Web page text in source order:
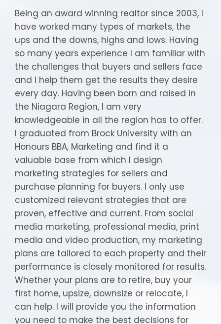
Being an award winning realtor since 2003, I
have worked many types of markets, the
ups and the downs, highs and lows. Having
so many years experience I am familiar with
the challenges that buyers and sellers face
and I help them get the results they desire
every day. Having been born and raised in
the Niagara Region, I am very
knowledgeable in all the region has to offer.
I graduated from Brock University with an
Honours BBA, Marketing and find it a
valuable base from which I design
marketing strategies for sellers and
purchase planning for buyers. I only use
customized relevant strategies that are
proven, effective and current. From social
media marketing, professional media, print
media and video production, my marketing
plans are tailored to each property and their
performance is closely monitored for results.
Whether your plans are to retire, buy your
first home, upsize, downsize or relocate, I
can help. I will provide you the information
you need to make the best decisions for